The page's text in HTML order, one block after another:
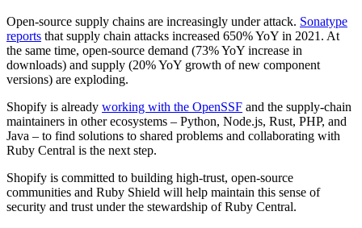
Open-source supply chains are increasingly under attack. Sonatype
reports that supply chain attacks increased 650% YoY in 2021. At
the same time, open-source demand (73% YoY increase in
downloads) and supply (20% YoY growth of new component
versions) are exploding.
Shopify is already working with the OpenSSF and the supply-chain
maintainers in other ecosystems – Python, Node.js, Rust, PHP, and
Java – to find solutions to shared problems and collaborating with
Ruby Central is the next step.
Shopify is committed to building high-trust, open-source
communities and Ruby Shield will help maintain this sense of
security and trust under the stewardship of Ruby Central.